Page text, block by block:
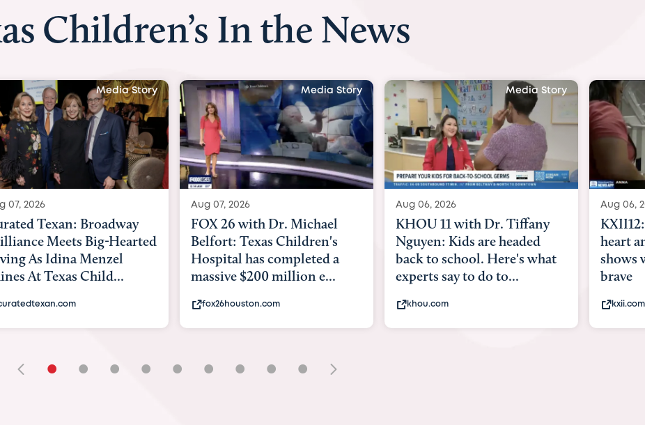
Children’s In the News
Media Story
07, 2026
26 with Dr. Michael
Texas Children's
has completed a
$200 million e...
Media Story
Aug 06, 2026
KHOU 11 with Dr. Tiffany
Nguyen: Kids are headed
back to school. Here's what
experts say to do to...
khou.com
Media Story
Aug 06, 2026
KXII12: Toddler awaiting
heart and lung transplant
shows what it means to be
brave
kxii.com
Aug 07,
Austin
with
Austin
• • • • • • • • •